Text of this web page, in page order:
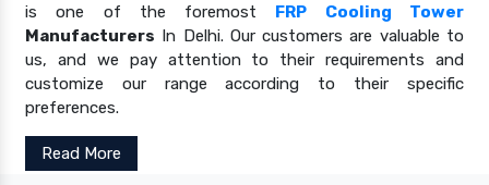
is one of the foremost FRP Cooling Tower
Manufacturers In Delhi. Our customers are valuable to
us, and we pay attention to their requirements and
customize our range according to their specific
preferences.
Read More